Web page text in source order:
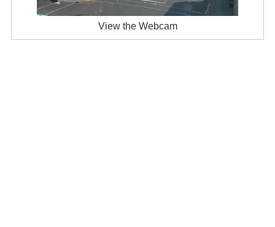
View the Webcam